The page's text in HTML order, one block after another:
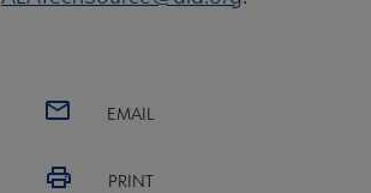
EMAIL
PRINT